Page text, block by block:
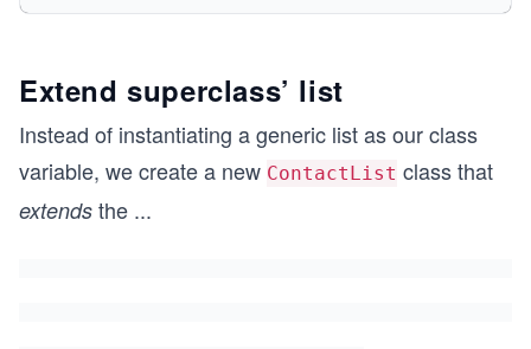
    def __repr__(self) -> str:
        return (
            f"{self.__class__.__name__}("
f"{self.name!r}, {self.email!r}"
        )
Extend superclass’ list
Instead of instantiating a generic list as our class
variable, we create a new ContactList class that
extends the ...